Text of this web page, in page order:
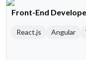
Front-End
React.js Angular